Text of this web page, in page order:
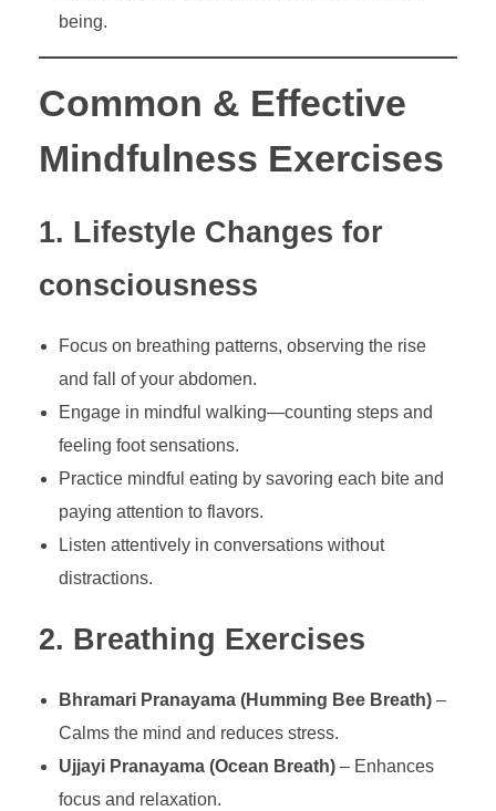
being.
Common & Effective
Mindfulness Exercises
1. Lifestyle Changes for
consciousness
Focus on breathing patterns, observing the rise
and fall of your abdomen.
Engage in mindful walking—counting steps and
feeling foot sensations.
Practice mindful eating by savoring each bite and
paying attention to flavors.
Listen attentively in conversations without
distractions.
2. Breathing Exercises
Bhramari Pranayama (Humming Bee Breath)–
Calms the mind and reduces stress.
Ujjayi Pranayama (Ocean Breath)– Enhances
focus and relaxation.